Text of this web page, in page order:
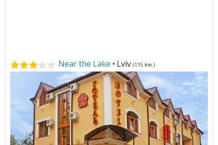
Near the Lake • Lviv (115 km.)